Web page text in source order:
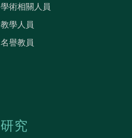
學術相關人員
教學人員
名譽教員
研究